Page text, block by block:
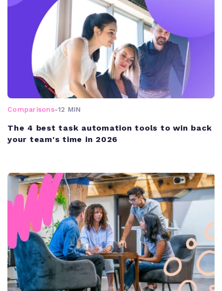
Comparisons-12 MIN
The 4 best task automation tools to win back
your team's time in 2026